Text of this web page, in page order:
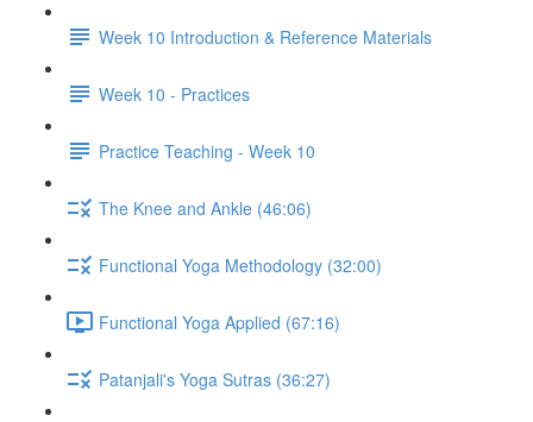
Week 10 Introduction & Reference Materials
Week 10 - Practices
Practice Teaching - Week 10
The Knee and Ankle (46:06)
Functional Yoga Methodology (32:00)
Functional Yoga Applied (67:16)
Patanjali's Yoga Sutras (36:27)